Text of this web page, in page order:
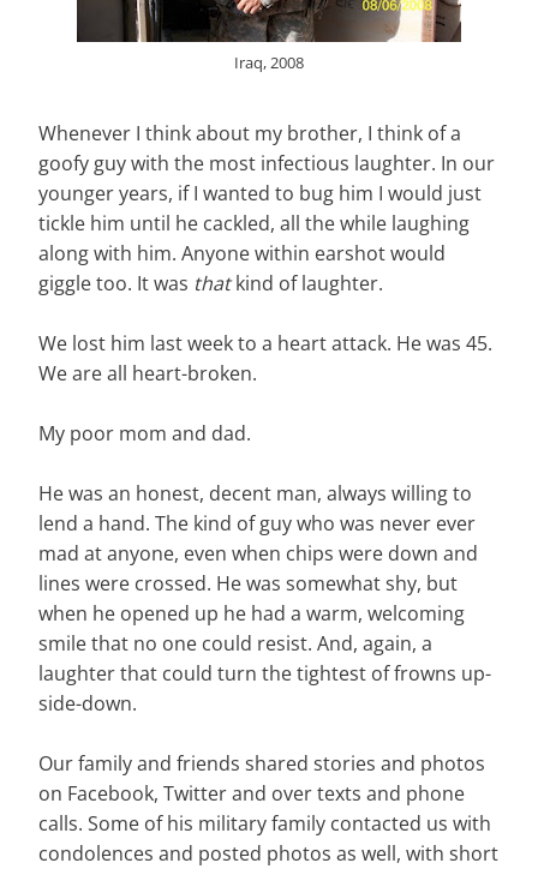
Iraq, 2008
Whenever I think about my brother, I think of a
goofy guy with the most infectious laughter. In our
younger years, if I wanted to bug him I would just
tickle him until he cackled, all the while laughing
along with him. Anyone within earshot would
giggle too. It was thatkind of laughter.
We lost him last week to a heart attack. He was 45.
We are all heart-broken.
My poor mom and dad.
He was an honest, decent man, always willing to
lend a hand. The kind of guy who was never ever
mad at anyone, even when chips were down and
lines were crossed. He was somewhat shy, but
when he opened up he had a warm, welcoming
smile that no one could resist. And, again, a
laughter that could turn the tightest of frowns up-
side-down.
Our family and friends shared stories and photos
on Facebook, Twitter and over texts and phone
calls. Some of his military family contacted us with
condolences and posted photos as well, with short